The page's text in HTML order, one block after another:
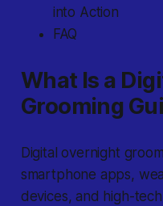
into Action
FAQ
What Is a
Grooming
Digital overnight
smartphone apps,
devices, and high-